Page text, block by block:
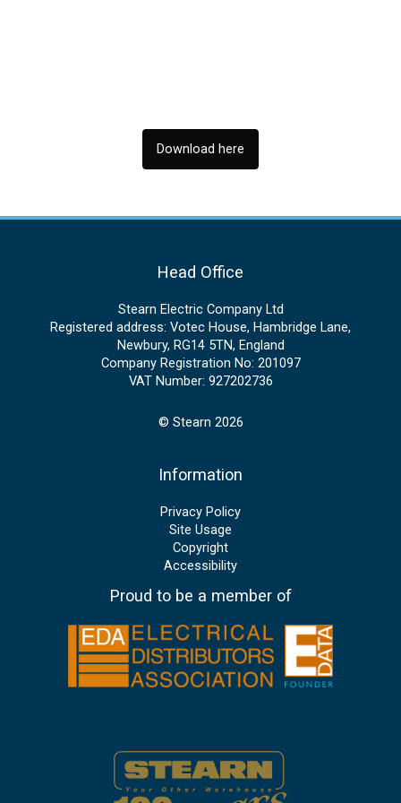
Download here
Head Office
Stearn Electric Company Ltd
Registered address: Votec House, Hambridge Lane,
Newbury, RG14 5TN, England
Company Registration No: 201097
VAT Number: 927202736
© Stearn 2026
Information
Privacy Policy
Site Usage
Copyright
Accessibility
Proud to be a member of